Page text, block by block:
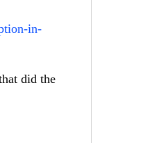
in-
did the